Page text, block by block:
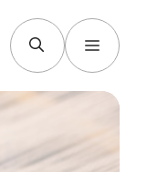
Menu